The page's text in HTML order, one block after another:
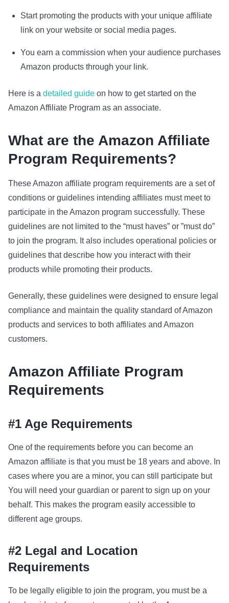
Start promoting the products with your unique affiliate
link on your website or social media pages.
You earn a commission when your audience purchases
Amazon products through your link.
Here is a detailed guide on how to get started on the
Amazon Affiliate Program as an associate.
What are the Amazon Affiliate
Program Requirements?
These Amazon affiliate program requirements are a set of
conditions or guidelines intending affiliates must meet to
participate in the Amazon program successfully. These
guidelines are not limited to the “must haves” or ”must do”
to join the program. It also includes operational policies or
guidelines that describe how you interact with their
products while promoting their products.
Generally, these guidelines were designed to ensure legal
compliance and maintain the quality standard of Amazon
products and services to both affiliates and Amazon
customers.
Amazon Affiliate Program
Requirements
#1 Age Requirements
One of the requirements before you can become an
Amazon affiliate is that you must be 18 years and above. In
cases where you are a minor, you can still participate but
You will need your guardian or parent to sign up on your
behalf. This makes the program easily accessible to
different age groups.
#2 Legal and Location
Requirements
To be legally eligible to join the program, you must be a